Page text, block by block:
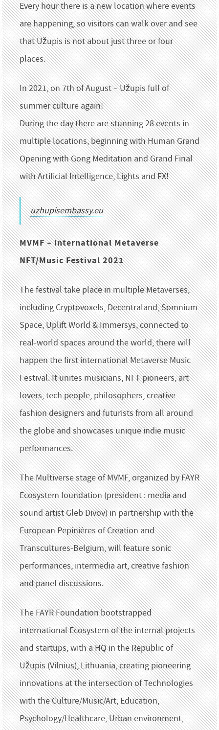
Every hour there is a new location where events
are happening, so visitors can walk over and see
that Užupis is not about just three or four
places.
In 2021, on 7th of August – Užupis full of
summer culture again!
During the day there are stunning 28 events in
multiple locations, beginning with Human Grand
Opening with Gong Meditation and Grand Final
with Artificial Intelligence, Lights and FX!
uzhupisembassy.eu
MVMF – International Metaverse
NFT/Music Festival 2021
The festival take place in multiple Metaverses,
including Cryptovoxels, Decentraland, Somnium
Space, Uplift World & Immersys, connected to
real-world spaces around the world, there will
happen the first international Metaverse Music
Festival. It unites musicians, NFT pioneers, art
lovers, tech people, philosophers, creative
fashion designers and futurists from all around
the globe and showcases unique indie music
performances.
The Multiverse stage of MVMF, organized by FAYR
Ecosystem foundation (president : media and
sound artist Gleb Divov) in partnership with the
European Pepinières of Creation and
Transcultures-Belgium, will feature sonic
performances, intermedia art, creative fashion
and panel discussions.
The FAYR Foundation bootstrapped
international Ecosystem of the internal projects
and startups, with a HQ in the Republic of
Užupis (Vilnius), Lithuania, creating pioneering
innovations at the intersection of Technologies
with the Culture/Music/Art, Education,
Psychology/Healthcare, Urban environment,